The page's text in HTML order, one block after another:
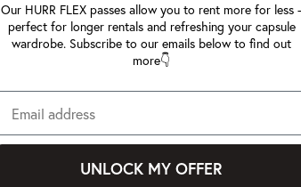
Our HURR FLEX passes allow you to rent more for less -
perfect for longer rentals and refreshing your capsule
wardrobe. Subscribe to our emails below to find out
more👇
UNLOCK MY OFFER